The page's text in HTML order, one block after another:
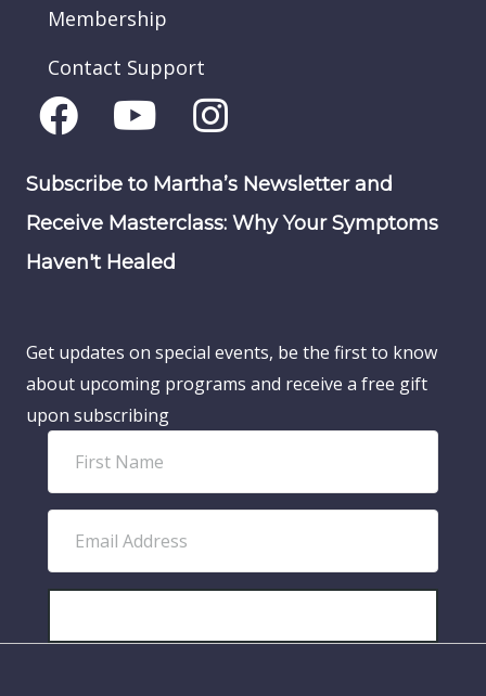
Membership
Contact Support
Subscribe to Martha’s Newsletter and
Receive Masterclass: Why Your Symptoms
Haven't Healed
Get updates on special events, be the first to know
about upcoming programs and receive a free gift
upon subscribing
r
t
a
l